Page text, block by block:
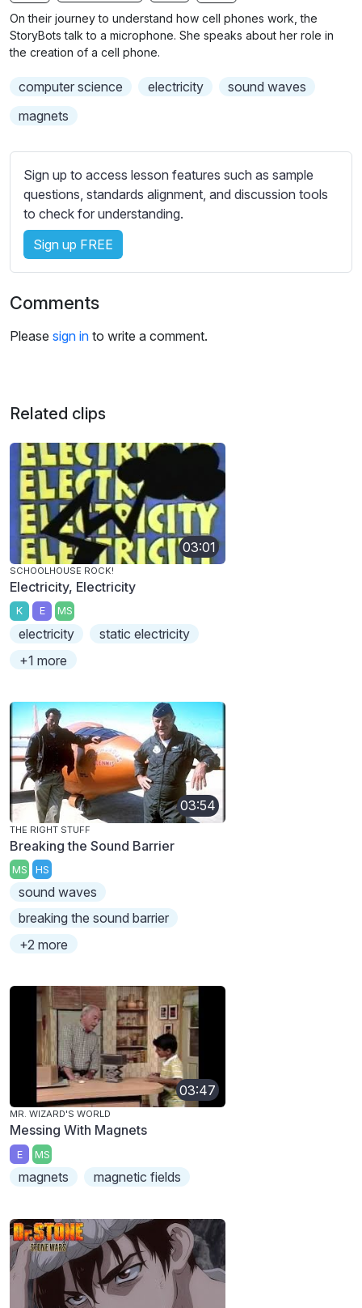
g
b
t
i
l
e
s
i
n
On their journey to understand how cell phones work, the
StoryBots talk to a microphone. She speaks about her role in
the creation of a cell phone.
computer science electricity
sound waves
magnets
Sign up to access lesson features such as sample
questions, standards alignment, and discussion tools
to check for understanding.
Sign up FREE
Comments
Please sign in to write a comment.
Related clips
03:01
SCHOOLHOUSE ROCK!
Electricity, Electricity
K E MS
electricity
static electricity
+1 more
03:54
THE RIGHT STUFF
Breaking the Sound Barrier
MS HS
sound waves
breaking the sound barrier
+2 more
03:47
MR. WIZARD'S WORLD
Messing With Magnets
E MS
magnets magnetic fields